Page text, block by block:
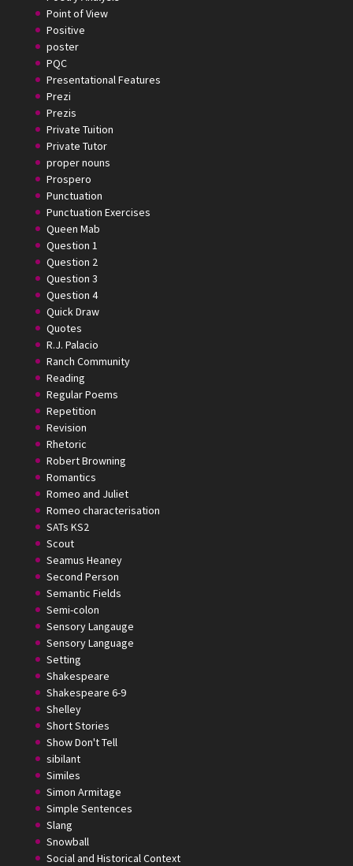
Point of View
Positive
poster
PQC
Presentational Features
Prezi
Prezis
Private Tuition
Private Tutor
proper nouns
Prospero
Punctuation
Punctuation Exercises
Queen Mab
Question 1
Question 2
Question 3
Question 4
Quick Draw
Quotes
R.J. Palacio
Ranch Community
Reading
Regular Poems
Repetition
Revision
Rhetoric
Robert Browning
Romantics
Romeo and Juliet
Romeo characterisation
SATs KS2
Scout
Seamus Heaney
Second Person
Semantic Fields
Semi-colon
Sensory Langauge
Sensory Language
Setting
Shakespeare
Shakespeare 6-9
Shelley
Short Stories
Show Don't Tell
sibilant
Similes
Simon Armitage
Simple Sentences
Slang
Snowball
Social and Historical Context